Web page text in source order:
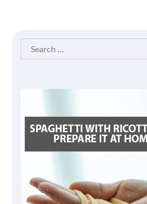
Search
for: